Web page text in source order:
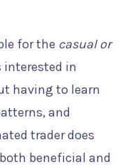
for the casual or
interested in
having to learn
and
trader does
beneficial and